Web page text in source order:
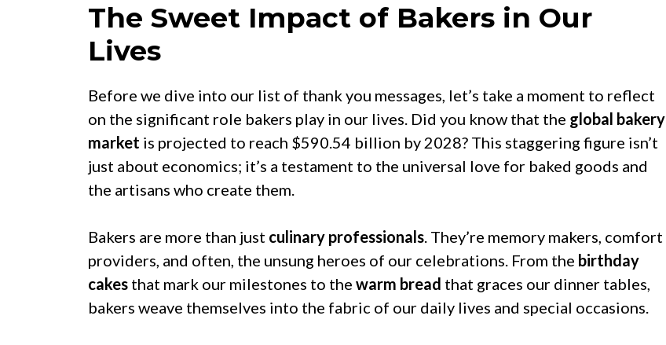
The Sweet Impact of Bakers in Our
Lives
Before we dive into our list of thank you messages, let’s take a moment to reflect
on the significant role bakers play in our lives. Did you know that the global bakery
market is projected to reach $590.54 billion by 2028? This staggering figure isn’t
just about economics; it’s a testament to the universal love for baked goods and
the artisans who create them.
Bakers are more than just culinary professionals. They’re memory makers, comfort
providers, and often, the unsung heroes of our celebrations. From the birthday
cakes that mark our milestones to the warm bread that graces our dinner tables,
bakers weave themselves into the fabric of our daily lives and special occasions.